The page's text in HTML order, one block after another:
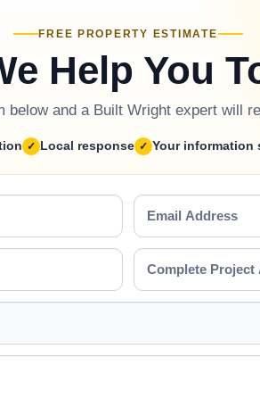
FREE PROPERTY ESTIMATE
Help You
below and a Built Wright expert will
Local response Your information
Email
Address
Complete
Project
Address